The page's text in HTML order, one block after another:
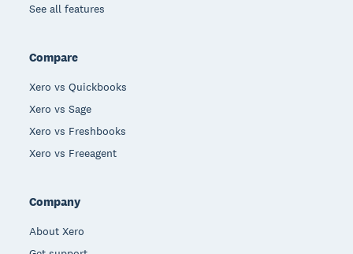
See all features
Compare
Xero vs Quickbooks
Xero vs Sage
Xero vs Freshbooks
Xero vs Freeagent
Company
About Xero